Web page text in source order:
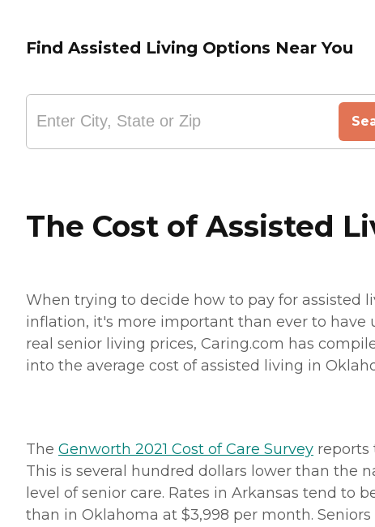
Find Assisted Living Options Near You
The Cost of Assisted
When trying to decide how to pay for assisted
inflation, it's more important than ever to
real senior living prices, Caring.com has
into the average cost of assisted living in
The Genworth 2021 Cost of Care Survey reports
This is several hundred dollars lower than the
level of senior care. Rates in Arkansas tend to
than in Oklahoma at $3,998 per month.